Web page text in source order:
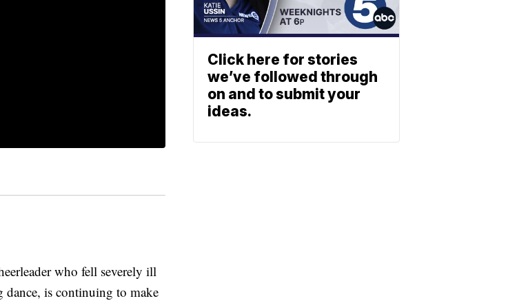
who fell severely ill
dance, is continuing to make
Click here for stories
we’ve followed through
on and to submit your
ideas.